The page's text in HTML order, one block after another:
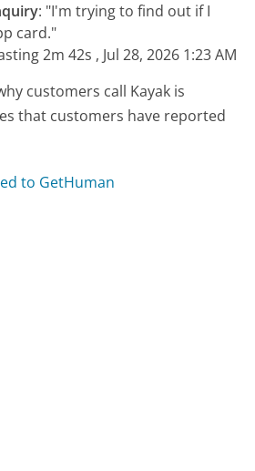
: "I'm trying to find out if I
card."
2m 42s , Jul 28, 2026 1:23 AM
customers call Kayak is
that customers have reported
to GetHuman